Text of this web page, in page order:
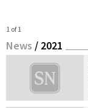
1 of 1
News / 2021